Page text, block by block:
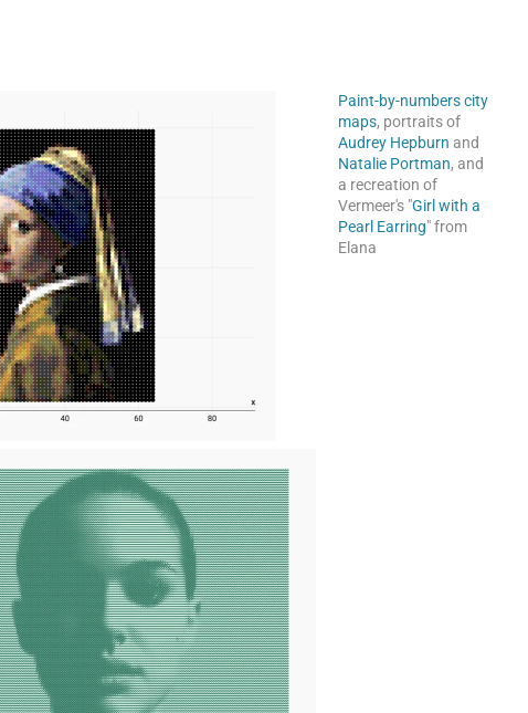
Paint-by-numbers city
maps, portraits of
Audrey Hepburn and
Natalie Portman, and
a recreation of
Vermeer's "Girl with a
Pearl Earring" from
Elana